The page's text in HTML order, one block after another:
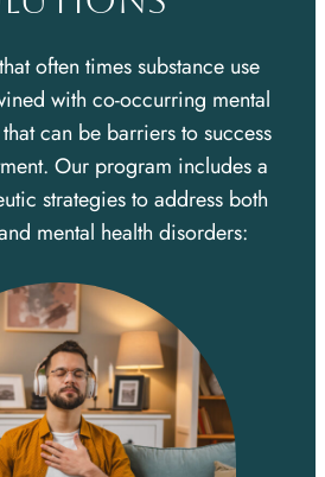
often times substance use
with co-occurring mental
can be barriers to success
Our program includes a
strategies to address both
mental health disorders: